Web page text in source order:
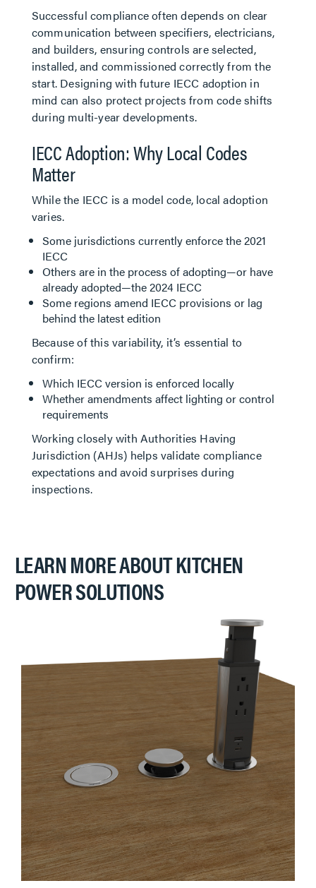
Successful compliance often depends on clear
communication between specifiers, electricians,
and builders, ensuring controls are selected,
installed, and commissioned correctly from the
start. Designing with future IECC adoption in
mind can also protect projects from code shifts
during multi-year developments.
IECC Adoption: Why Local Codes
Matter
While the IECC is a model code, local adoption
varies.
Some jurisdictions currently enforce the 2021
IECC
Others are in the process of adopting—or have
already adopted—the 2024 IECC
Some regions amend IECC provisions or lag
behind the latest edition
Because of this variability, it’s essential to
confirm:
Which IECC version is enforced locally
Whether amendments affect lighting or control
requirements
Working closely with Authorities Having
Jurisdiction (AHJs) helps validate compliance
expectations and avoid surprises during
inspections.
LEARN MORE ABOUT KITCHEN
POWER SOLUTIONS